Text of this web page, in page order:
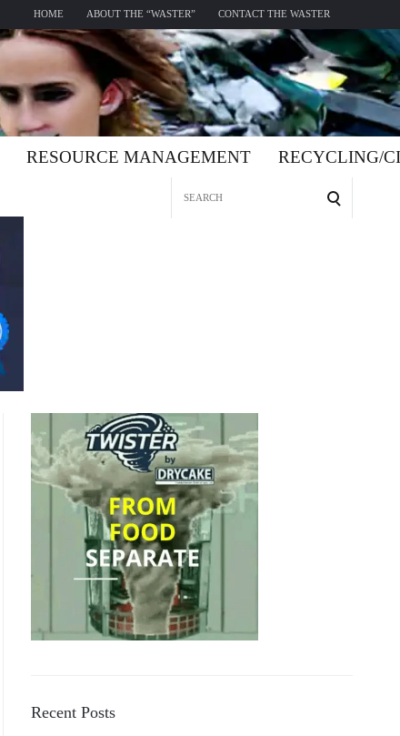
HOME ABOUT THE “WASTER” CONTACT THE WASTER
RESOURCE MANAGEMENT RECYCLING/
Recent Posts